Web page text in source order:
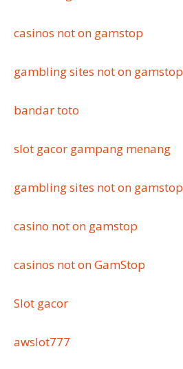
casinos not on gamstop
gambling sites not on gamstop
bandar toto
slot gacor gampang menang
gambling sites not on gamstop
casino not on gamstop
casinos not on GamStop
Slot gacor
awslot777